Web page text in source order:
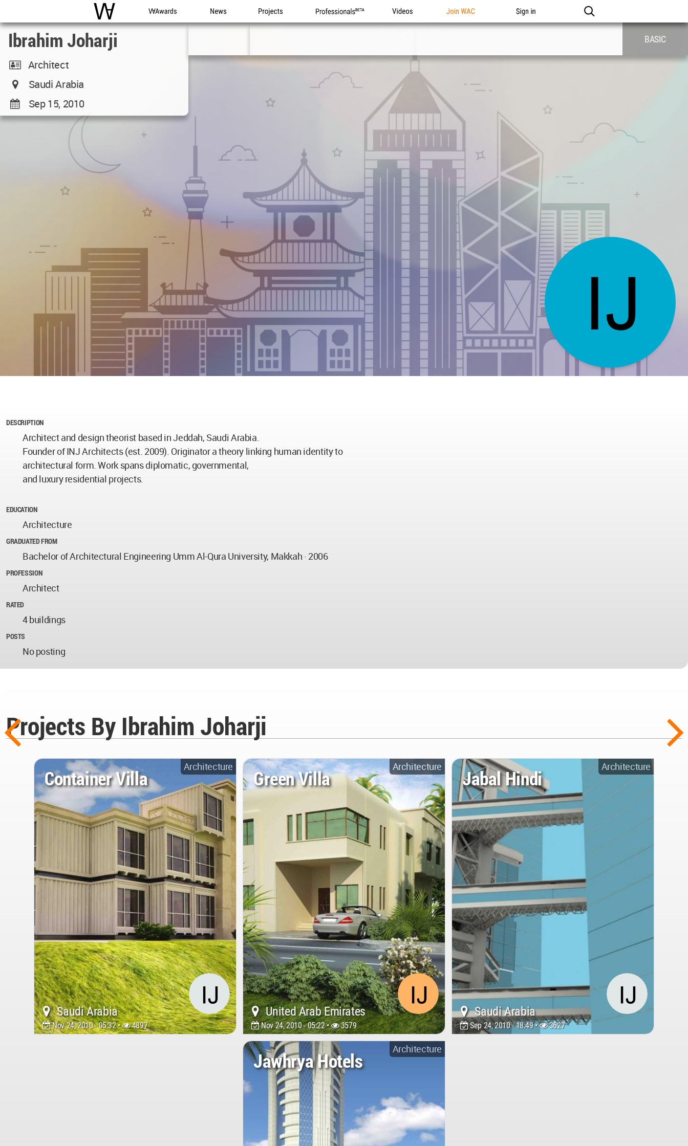
WAC WA Awards News Projects Professionals Videos Join WAC Sign in
Ibrahim Joharji
Architect
Saudi Arabia
Sep 15, 2010
BASIC
DESCRIPTION
Architect and design theorist based in Jeddah, Saudi Arabia.
Founder of INJ Architects (est. 2009). Originator a theory linking human identity to
architectural form. Work spans diplomatic, governmental,
and luxury residential projects.
EDUCATION
Architecture
GRADUATED FROM
Bachelor of Architectural Engineering Umm Al-Qura University, Makkah · 2006
PROFESSION
Architect
RATED
4 buildings
POSTS
No posting
Projects By Ibrahim Joharji
Architecture
Container Villa
Saudi Arabia
Nov 24, 2010 - 05:32 • 4897
Architecture
Green Villa
United Arab Emirates
Nov 24, 2010 - 05:22 • 3579
Architecture
Jabal Hindi
Saudi Arabia
Sep 24, 2010 - 18:49 • 3627
Architecture
Jawhrya Hotels